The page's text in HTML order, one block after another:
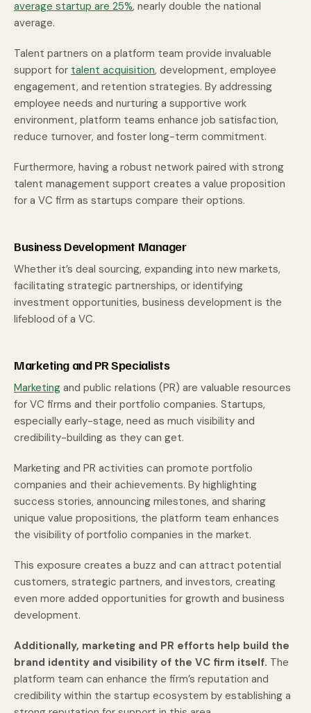
average startup are 25%, nearly double the national
average.
Talent partners on a platform team provide invaluable
support for talent acquisition, development, employee
engagement, and retention strategies. By addressing
employee needs and nurturing a supportive work
environment, platform teams enhance job satisfaction,
reduce turnover, and foster long-term commitment.
Furthermore, having a robust network paired with strong
talent management support creates a value proposition
for a VC firm as startups compare their options.
Business Development Manager
Whether it’s deal sourcing, expanding into new markets,
facilitating strategic partnerships, or identifying
investment opportunities, business development is the
lifeblood of a VC.
Marketing and PR Specialists
Marketing and public relations (PR) are valuable resources
for VC firms and their portfolio companies. Startups,
especially early-stage, need as much visibility and
credibility-building as they can get.
Marketing and PR activities can promote portfolio
companies and their achievements. By highlighting
success stories, announcing milestones, and sharing
unique value propositions, the platform team enhances
the visibility of portfolio companies in the market.
This exposure creates a buzz and can attract potential
customers, strategic partners, and investors, creating
even more added opportunities for growth and business
development.
Additionally, marketing and PR efforts help build the
brand identity and visibility of the VC firm itself. The
platform team can enhance the firm’s reputation and
credibility within the startup ecosystem by establishing a